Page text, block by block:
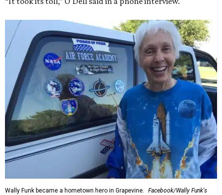
Wally Funk became a hometown hero in Grapevine.
Facebook/Wally Funk's